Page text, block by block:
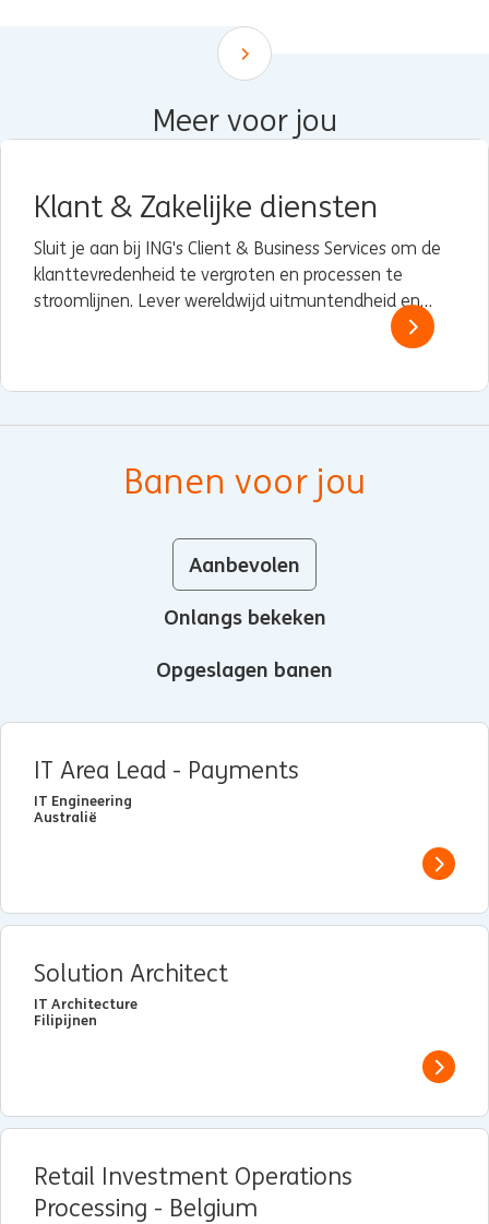
Scroll down
Meer voor jou
Klant & Zakelijke diensten
Sluit je aan bij ING's Client & Business Services om de
klanttevredenheid te vergroten en processen te
stroomlijnen. Lever wereldwijd uitmuntendheid en
Banen voor jou
Aanbevolen
Onlangs bekeken
Opgeslagen banen
IT Area Lead - Payments
IT Engineering
Australië
View
Solution Architect
IT Architecture
Filipijnen
View
Retail Investment Operations
Processing - Belgium